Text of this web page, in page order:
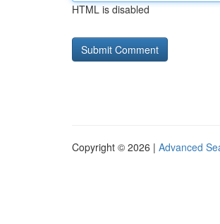
HTML is disabled
Copyright © 2026 | Advanced